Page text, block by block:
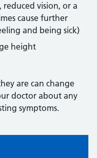
, reduced vision, or a
cause further
and being sick)
height
are can change
doctor about any
symptoms.